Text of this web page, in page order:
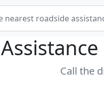
Call the